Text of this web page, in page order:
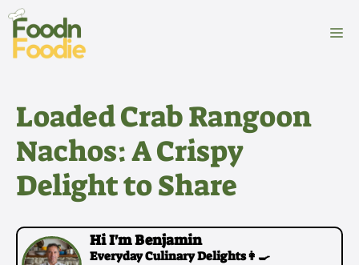
Skip
content
Loaded Crab Rangoon
Nachos: A Crispy
Delight to Share
Hi I'm Benjamin
Everyday Culinary Delights👩‍🍳